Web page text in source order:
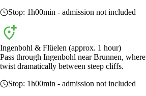
Stop: 1h00min - admission not included
Ingenbohl & Flüelen (approx. 1 hour)
Pass through Ingenbohl near Brunnen,
twist dramatically between steep cliffs.
Stop: 1h00min - admission not included